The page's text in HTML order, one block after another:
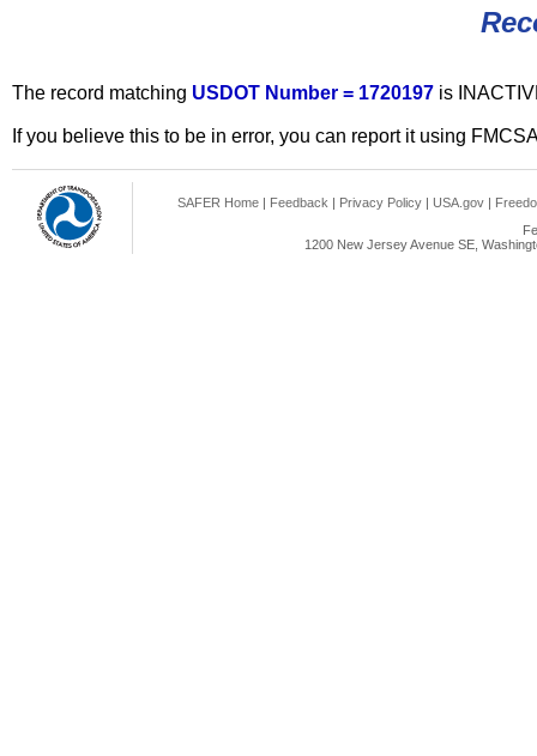
The record matching USDOT Number = 1720197 is
If you believe this to be in error, you can report it using
SAFER Home | Feedback | Privacy Policy | USA.gov |
1200 New Jersey Avenue SE,